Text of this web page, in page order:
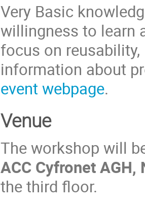
Very Basic
willingness to learn
focus on
information about
event webpage.
Venue
The workshop will
ACC Cyfronet
the third floor.